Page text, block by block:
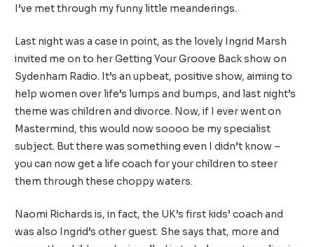
I’ve met through my funny little meanderings.
Last night was a case in point, as the lovely Ingrid Marsh
invited me on to herGetting Your Groove Back showon
Sydenham Radio. It’s an upbeat, positive show, aiming to
help women over life’s lumps and bumps, and last night’s
theme was children and divorce. Now, if I ever went on
Mastermind, this would now soooo be my specialist
subject. But there was something even I didn’t know –
you can now get a life coach for your children to steer
them through these choppy waters.
Naomi Richards is, in fact, the UK’s first kids’ coachand
was also Ingrid’s other guest. She says that, more and